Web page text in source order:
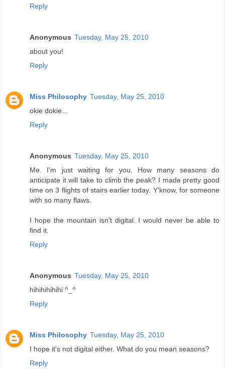
Reply
Anonymous Tuesday, May 25, 2010
about you!
Reply
Miss Philosophy Tuesday, May 25, 2010
okie dokie...
Reply
Anonymous Tuesday, May 25, 2010
Me. I'm just waiting for you. How many seasons do
anticipate it will take to climb the peak? I made pretty good
time on 3 flights of stairs earlier today. Y'know, for someone
with so many flaws.
I hope the mountain isn't digital. I would never be able to
find it.
Reply
Anonymous Tuesday, May 25, 2010
hihihihihihi ^_^
Reply
Miss Philosophy Tuesday, May 25, 2010
I hope it's not digital either. What do you mean seasons?
Reply